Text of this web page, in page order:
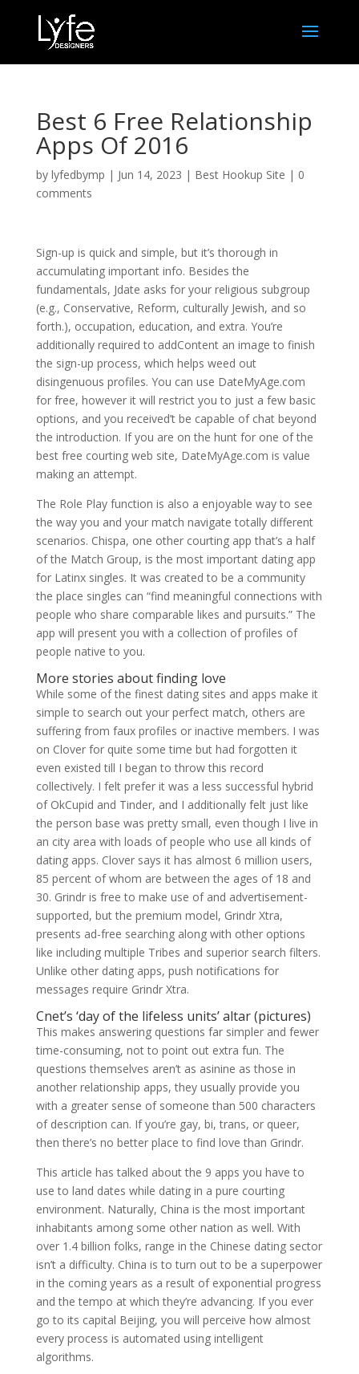
Best 6 Free Relationship
Apps Of 2016
by lyfedbymp | Jun 14, 2023 | Best Hookup Site | 0
comments
Sign-up is quick and simple, but it’s thorough in
accumulating important info. Besides the
fundamentals, Jdate asks for your religious subgroup
(e.g., Conservative, Reform, culturally Jewish, and so
forth.), occupation, education, and extra. You’re
additionally required to addContent an image to finish
the sign-up process, which helps weed out
disingenuous profiles. You can use DateMyAge.com
for free, however it will restrict you to just a few basic
options, and you received’t be capable of chat beyond
the introduction. If you are on the hunt for one of the
best free courting web site, DateMyAge.com is value
making an attempt.
The Role Play function is also a enjoyable way to see
the way you and your match navigate totally different
scenarios. Chispa, one other courting app that’s a half
of the Match Group, is the most important dating app
for Latinx singles. It was created to be a community
the place singles can “find meaningful connections with
people who share comparable likes and pursuits.” The
app will present you with a collection of profiles of
people native to you.
More stories about finding love
While some of the finest dating sites and apps make it
simple to search out your perfect match, others are
suffering from faux profiles or inactive members. I was
on Clover for quite some time but had forgotten it
even existed till I began to throw this record
collectively. I felt prefer it was a less successful hybrid
of OkCupid and Tinder, and I additionally felt just like
the person base was pretty small, even though I live in
an city area with loads of people who use all kinds of
dating apps. Clover says it has almost 6 million users,
85 percent of whom are between the ages of 18 and
30. Grindr is free to make use of and advertisement-
supported, but the premium model, Grindr Xtra,
presents ad-free searching along with other options
like including multiple Tribes and superior search filters.
Unlike other dating apps, push notifications for
messages require Grindr Xtra.
Cnet’s ‘day of the lifeless units’ altar (pictures)
This makes answering questions far simpler and fewer
time-consuming, not to point out extra fun. The
questions themselves aren’t as asinine as those in
another relationship apps, they usually provide you
with a greater sense of someone than 500 characters
of description can. If you’re gay, bi, trans, or queer,
then there’s no better place to find love than Grindr.
This article has talked about the 9 apps you have to
use to land dates while dating in a pure courting
environment. Naturally, China is the most important
inhabitants among some other nation as well. With
over 1.4 billion folks, range in the Chinese dating sector
isn’t a difficulty. China is to turn out to be a superpower
in the coming years as a result of exponential progress
and the tempo at which they’re advancing. If you ever
go to its capital Beijing, you will perceive how almost
every process is automated using intelligent
algorithms.